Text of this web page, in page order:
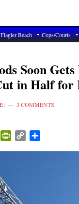
Flagler Beach Cops/Courts
Soon
in Half for
| 3 COMMENTS
Email PrintFriendly
Copy